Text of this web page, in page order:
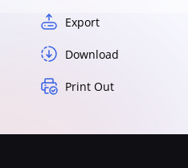
Export
Download
Print Out